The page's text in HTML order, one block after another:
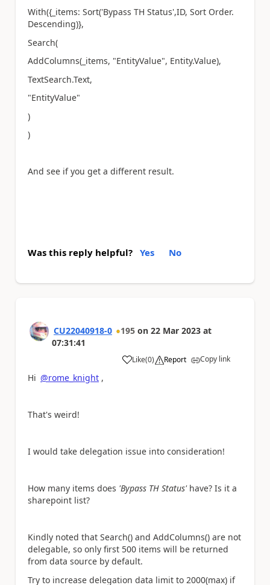
With({_items: Sort('Bypass TH Status',ID, Sort Order.
Descending)},
Search(
AddColumns(_items, "EntityValue", Entity.Value),
TextSearch.Text,
"EntityValue"
)
)
And see if you get a different result.
Was this reply helpful? Yes No
CU22040918-0 195 on 22 Mar 2023 at
07:31:41
Like
a (0) Report Copy link
Hi @rome_knight ,
That's weird!
I would take delegation issue into consideration!
How many items does 'Bypass TH Status' have? Is it a
sharepoint list?
Kindly noted that Search() and AddColumns() are not
delegable, so only first 500 items will be returned
from data source by default.
Try to increase delegation data limit to 2000(max) if